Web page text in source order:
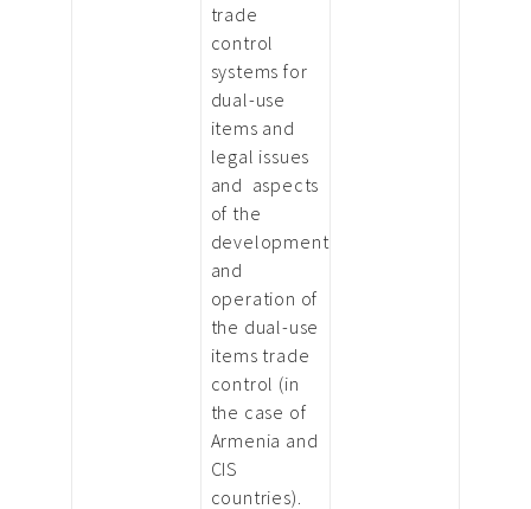
trade
control
systems for
dual-use
items and
legal issues
and aspects
of the
development
and
operation of
the dual-use
items trade
control (in
the case of
Armenia and
CIS
countries).